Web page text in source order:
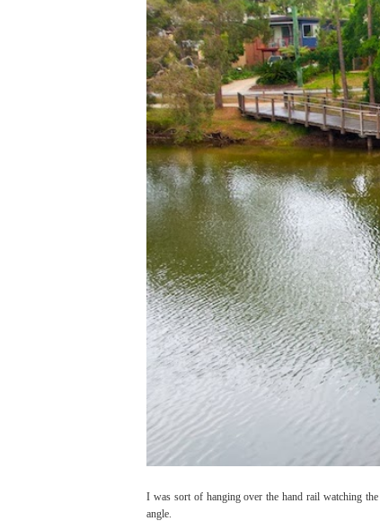
I was sort of hanging over the hand rail watching
angle.